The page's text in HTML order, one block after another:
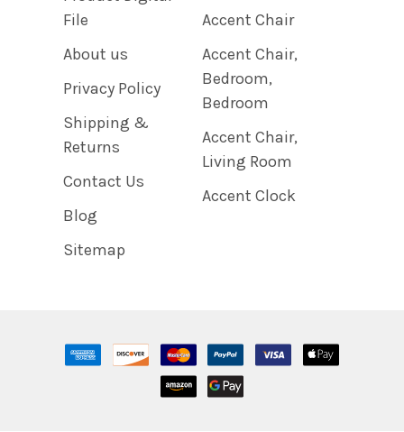
File
About us
Privacy Policy
Shipping &
Returns
Contact Us
Blog
Sitemap
Accent Chair
Accent Chair,
Bedroom,
Bedroom
Accent Chair,
Living Room
Accent Clock